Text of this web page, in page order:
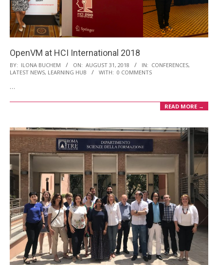
OpenVM at HCI International 2018
2018-
08-
31
BY: ILONA BUCHEM ON: AUGUST 31, 2018 IN: CONFERENCES,
LATEST NEWS, LEARNING HUB WITH: 0 COMMENTS
…
READ MORE →